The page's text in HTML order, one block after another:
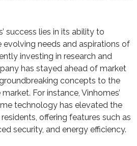
success lies in its ability to
needs and aspirations of
investing in research and
has stayed ahead of market
concepts to the
For instance, Vinhomes’
technology has elevated the
offering features such as
security, and energy efficiency.